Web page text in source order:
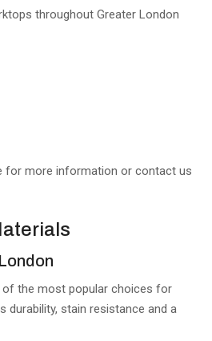
throughout Greater London
for more information or contact us
of the most popular choices for
durability, stain resistance and a